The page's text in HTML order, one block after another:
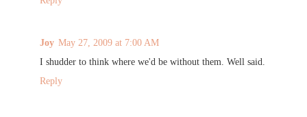
Joy May 27, 2009 at 7:00 AM
I shudder to think where we'd be without them. Well said.
Reply